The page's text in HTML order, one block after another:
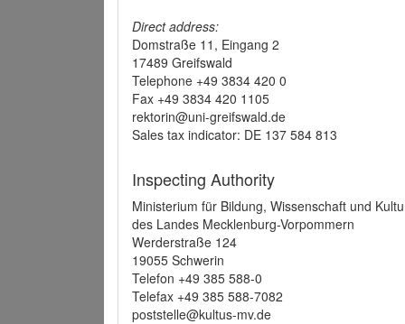
Direct address:
Domstraße 11, Eingang 2
17489 Greifswald
Telephone +49 3834 420 0
Fax +49 3834 420 1105
rektorin@uni-greifswald.de
Sales tax indicator: DE 137 584 813
Inspecting Authority
Ministerium für Bildung, Wissenschaft und
des Landes Mecklenburg-Vorpommern
Werderstraße 124
19055 Schwerin
Telefon +49 385 588-0
Telefax +49 385 588-7082
poststelle@kultus-mv.de